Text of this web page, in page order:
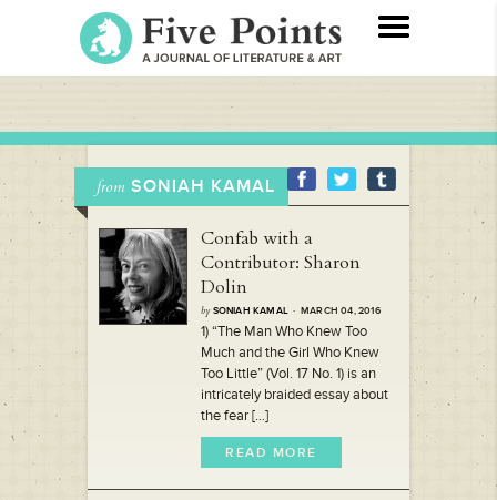
from SONIAH KAMAL
Confab with a
Contributor: Sharon
Dolin
by SONIAH KAMAL · MARCH 04, 2016
1) “The Man Who Knew Too
Much and the Girl Who Knew
Too Little” (Vol. 17 No. 1) is an
intricately braided essay about
the fear [...]
READ MORE